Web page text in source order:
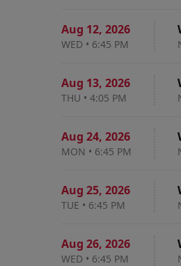
Aug 12, 2026
WED • 6:45 PM
Aug 13, 2026
THU • 4:05 PM
Aug 24, 2026
MON • 6:45 PM
Aug 25, 2026
TUE • 6:45 PM
Aug 26, 2026
WED • 6:45 PM